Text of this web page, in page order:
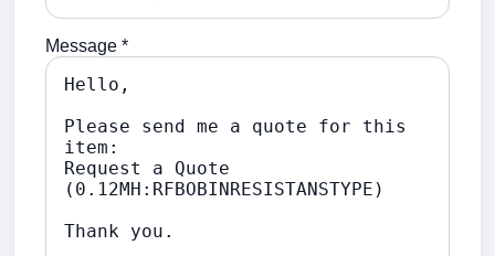
Message *